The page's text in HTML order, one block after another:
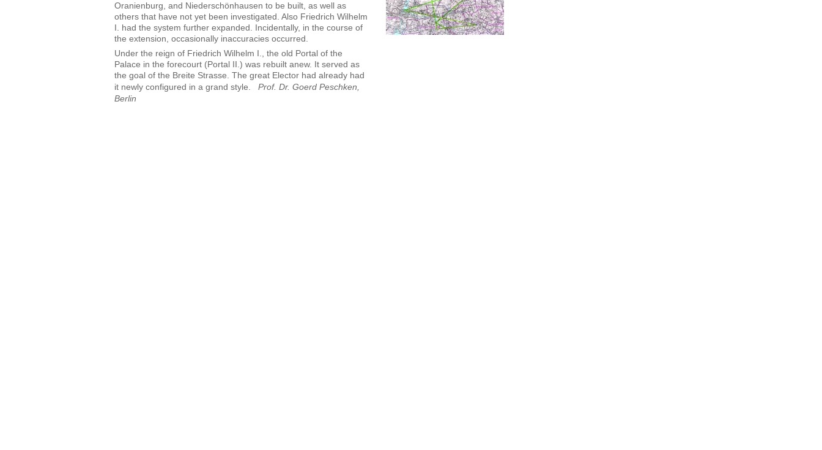
Oranienburg, and Niederschönhausen to be built, as well as
others that have not yet been investigated. Also Friedrich Wilhelm
I. had the system further expanded. Incidentally, in the course of
the extension, occasionally inaccuracies occurred.
Under the reign of Friedrich Wilhelm I., the old Portal of the
Palace in the forecourt (Portal II.) was rebuilt anew. It served as
the goal of the Breite Strasse. The great Elector had already had
it newly configured in a grand style. Prof. Dr. Goerd Peschken,
Berlin